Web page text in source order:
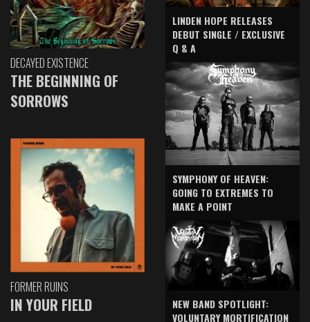
DECAYED EXISTENCE
THE BEGINNING OF
SORROWS
FORMER RUINS
IN YOUR FIELD
LINDEN HOPE RELEASES
DEBUT SINGLE / EXCLUSIVE
Q & A
SYMPHONY OF HEAVEN:
GOING TO EXTREMES TO
MAKE A POINT
NEW BAND SPOTLIGHT:
VOLUNTARY MORTIFICATION